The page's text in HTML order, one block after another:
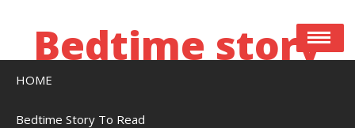
Bedtime story
HOME
Bedtime Story To Read